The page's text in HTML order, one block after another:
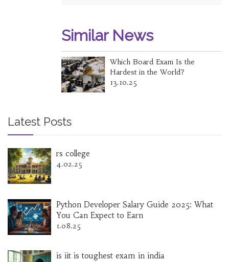
Similar News
Which Board Exam Is the
Hardest in the World?
13.10.25
Latest Posts
rs college
4.02.25
Python Developer Salary Guide 2025: What
You Can Expect to Earn
1.08.25
is iit is toughest exam in india